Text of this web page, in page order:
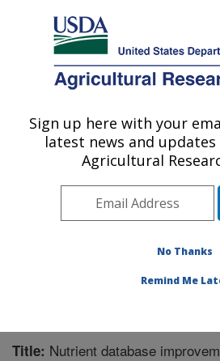
Here's how you know
Agricultural Research Service
U.S. DEPARTMENT OF AGRICULTURE
Nutrient Data
ARS Home»Northeast Area»
Beltsville Human
Nutrient Data Laboratory»
» Publication #306473
Title: Nutrient database
Sign up here with your
latest news and
Agricultural
No Thanks
Remind Me